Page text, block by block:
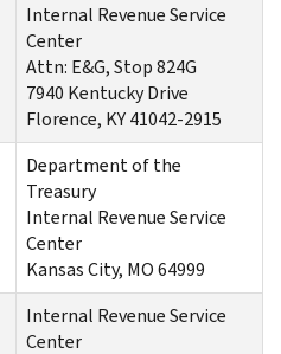
Internal Revenue Service
Center
Attn: E&G, Stop 824G
7940 Kentucky Drive
Florence, KY 41042-2915
Department of the
Treasury
Internal Revenue Service
Center
Kansas City, MO 64999
Internal Revenue Service
Center